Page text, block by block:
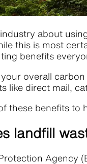
about
this is most
benefits
overall
like direct mail,
these benefits
landfill
Agency